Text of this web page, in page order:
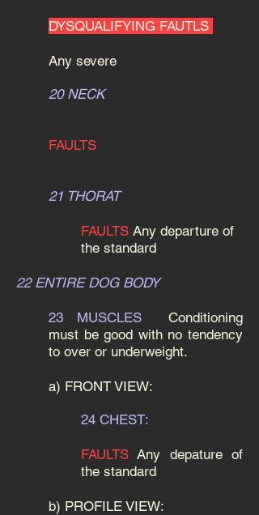
DYSQUALIFYING FAUTLS
Any severe
20 NECK
FAULTS
21 THORAT
FAULTS Any departure of
the standard
22 ENTIRE DOG BODY
23 MUSCLESConditioning
must be good with no tendency
to over or underweight.
a) FRONT VIEW:
24 CHEST:
FAULTS Any depature of
the standard
b) PROFILE VIEW: